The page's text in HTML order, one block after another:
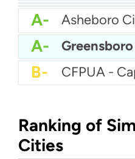
A City of
A
A City Of
A- Asheboro
A-
B-
Ranking of
Cities